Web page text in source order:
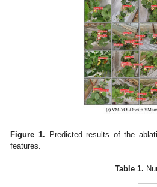
Figure 1. Predicted results of the
features.
Table 1.